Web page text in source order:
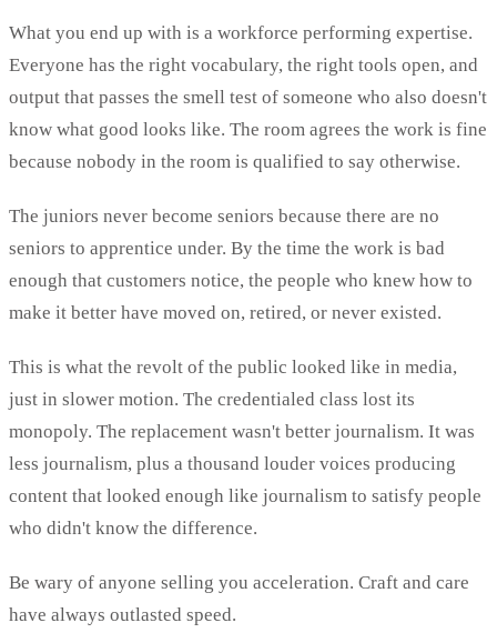
What you end up with is a workforce performing expertise.
Everyone has the right vocabulary, the right tools open, and
output that passes the smell test of someone who also doesn't
know what good looks like. The room agrees the work is fine
because nobody in the room is qualified to say otherwise.
The juniors never become seniors because there are no
seniors to apprentice under. By the time the work is bad
enough that customers notice, the people who knew how to
make it better have moved on, retired, or never existed.
This is what the revolt of the public looked like in media,
just in slower motion. The credentialed class lost its
monopoly. The replacement wasn't better journalism. It was
less journalism, plus a thousand louder voices producing
content that looked enough like journalism to satisfy people
who didn't know the difference.
Be wary of anyone selling you acceleration. Craft and care
have always outlasted speed.